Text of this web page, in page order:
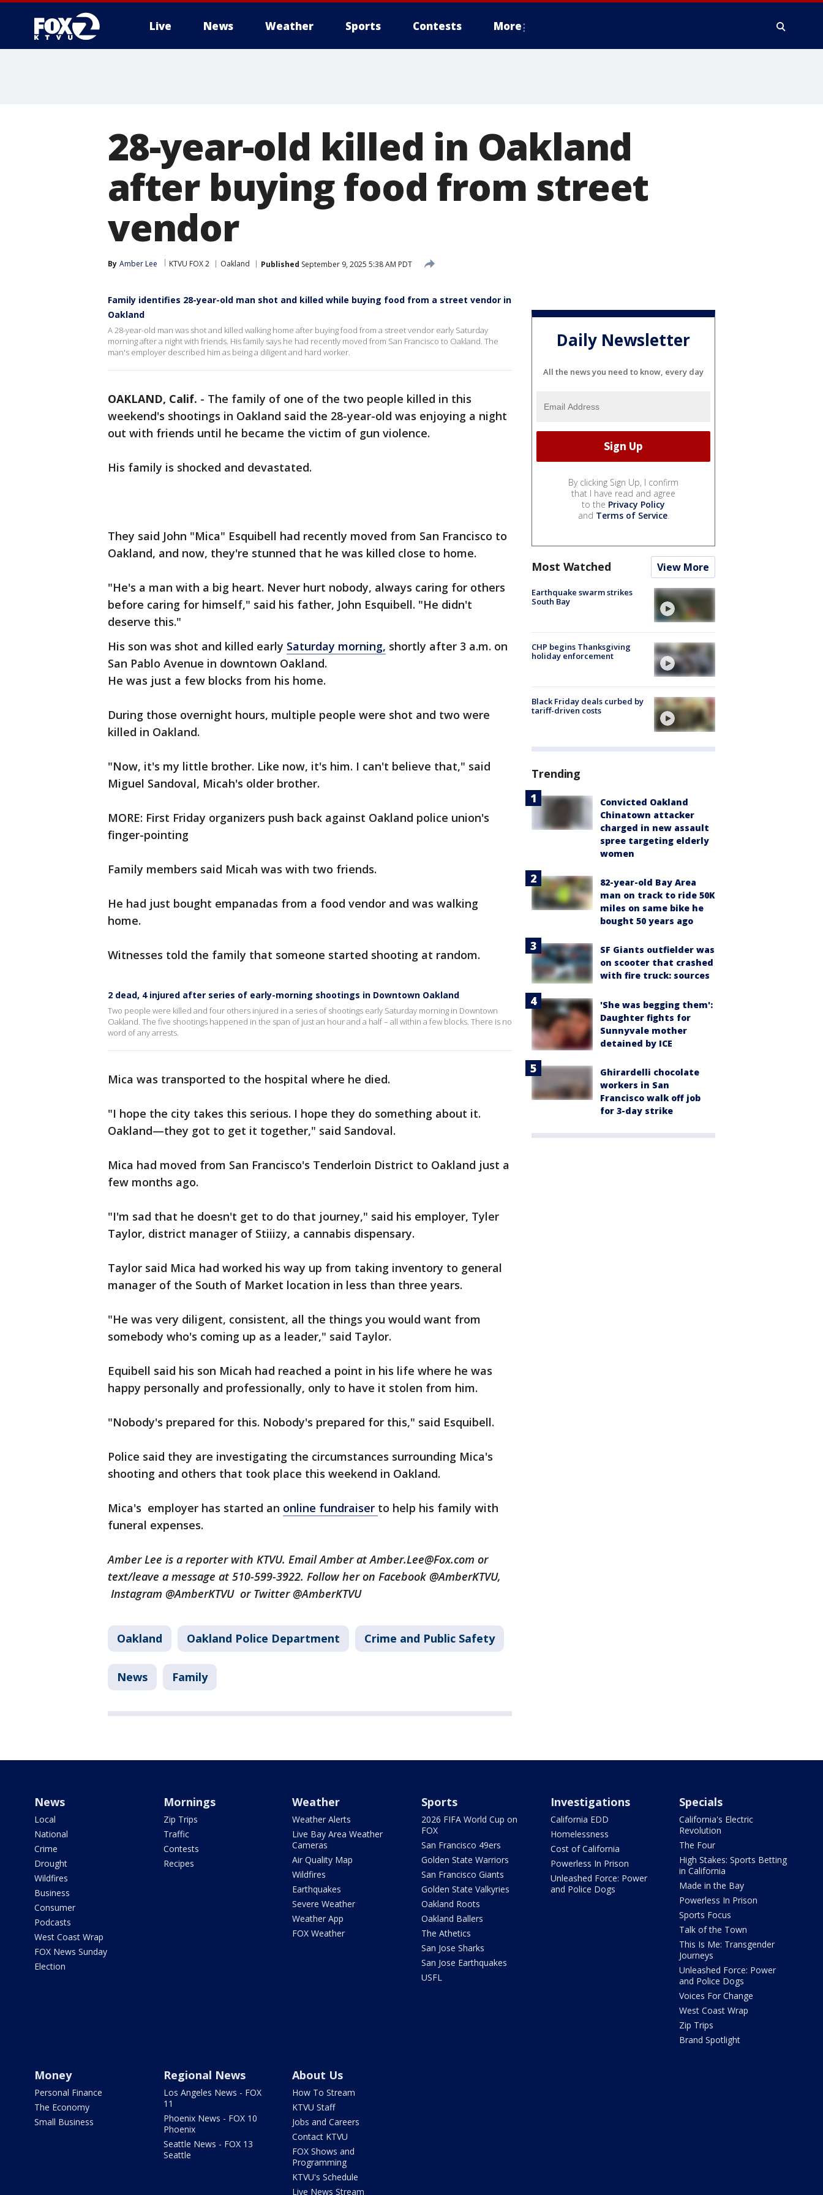
Live News Weather Sports Contests More
28-year-old killed in Oakland
after buying food from street
vendor
By Amber Lee KTVU FOX 2 Oakland Published September 9, 2025 5:38 AM PDT
Family identifies 28-year-old man shot and killed while buying food from a street vendor in
Oakland
A 28-year-old man was shot and killed walking home after buying food from a street vendor early Saturday
morning after a night with friends. His family says he had recently moved from San Francisco to Oakland. The
man's employer described him as being a diligent and hard worker.
OAKLAND, Calif. - The family of one of the two people killed in this
weekend's shootings in Oakland said the 28-year-old was enjoying a night
out with friends until he became the victim of gun violence.
His family is shocked and devastated.
They said John "Mica" Esquibell had recently moved from San Francisco to
Oakland, and now, they're stunned that he was killed close to home.
"He's a man with a big heart. Never hurt nobody, always caring for others
before caring for himself," said his father, John Esquibell. "He didn't
deserve this."
His son was shot and killed early Saturday morning, shortly after 3 a.m. on
San Pablo Avenue in downtown Oakland.
He was just a few blocks from his home.
During those overnight hours, multiple people were shot and two were
killed in Oakland.
"Now, it's my little brother. Like now, it's him. I can't believe that," said
Miguel Sandoval, Micah's older brother.
MORE: First Friday organizers push back against Oakland police union's
finger-pointing
Family members said Micah was with two friends.
He had just bought empanadas from a food vendor and was walking
home.
Witnesses told the family that someone started shooting at random.
2 dead, 4 injured after series of early-morning shootings in Downtown Oakland
Two people were killed and four others injured in a series of shootings early Saturday morning in Downtown
Oakland. The five shootings happened in the span of just an hour and a half – all within a few blocks. There is no
word of any arrests.
Mica was transported to the hospital where he died.
"I hope the city takes this serious. I hope they do something about it.
Oakland—they got to get it together," said Sandoval.
Mica had moved from San Francisco's Tenderloin District to Oakland just a
few months ago.
"I'm sad that he doesn't get to do that journey," said his employer, Tyler
Taylor, district manager of Stiiizy, a cannabis dispensary.
Taylor said Mica had worked his way up from taking inventory to general
manager of the South of Market location in less than three years.
"He was very diligent, consistent, all the things you would want from
somebody who's coming up as a leader," said Taylor.
Equibell said his son Micah had reached a point in his life where he was
happy personally and professionally, only to have it stolen from him.
"Nobody's prepared for this. Nobody's prepared for this," said Esquibell.
Police said they are investigating the circumstances surrounding Mica's
shooting and others that took place this weekend in Oakland.
Mica's employer has started an online fundraiser to help his family with
funeral expenses.
Amber Lee is a reporter with KTVU. Email Amber at Amber.Lee@Fox.com or
text/leave a message at 510-599-3922. Follow her on Facebook @AmberKTVU,
Instagram @AmberKTVU or Twitter @AmberKTVU
Oakland Oakland Police Department Crime and Public Safety
News Family
Daily Newsletter
All the news you need to know, every day
By clicking Sign Up, I confirm
that I have read and agree
to the Privacy Policy
and Terms of Service.
Most Watched View More
Earthquake swarm strikes
South Bay
CHP begins Thanksgiving
holiday enforcement
Black Friday deals curbed by
tariff-driven costs
Trending
Convicted Oakland
Chinatown attacker
charged in new assault
spree targeting elderly
women
82-year-old Bay Area
man on track to ride 50K
miles on same bike he
bought 50 years ago
SF Giants outfielder was
on scooter that crashed
with fire truck: sources
'She was begging them':
Daughter fights for
Sunnyvale mother
detained by ICE
Ghirardelli chocolate
workers in San
Francisco walk off job
for 3-day strike
News
Local
National
Crime
Drought
Wildfires
Business
Consumer
Podcasts
West Coast Wrap
FOX News Sunday
Election
Mornings
Zip Trips
Traffic
Contests
Recipes
Weather
Weather Alerts
Live Bay Area Weather
Cameras
Air Quality Map
Wildfires
Earthquakes
Severe Weather
Weather App
FOX Weather
Sports
2026 FIFA World Cup on
FOX
San Francisco 49ers
Golden State Warriors
San Francisco Giants
Golden State Valkyries
Oakland Roots
Oakland Ballers
The Athetics
San Jose Sharks
San Jose Earthquakes
USFL
Investigations
California EDD
Homelessness
Cost of California
Powerless In Prison
Unleashed Force: Power
and Police Dogs
Specials
California's Electric
Revolution
The Four
High Stakes: Sports Betting
in California
Made in the Bay
Powerless In Prison
Sports Focus
Talk of the Town
This Is Me: Transgender
Journeys
Unleashed Force: Power
and Police Dogs
Voices For Change
West Coast Wrap
Zip Trips
Brand Spotlight
Money
Personal Finance
The Economy
Small Business
Regional News
Los Angeles News - FOX
11
Phoenix News - FOX 10
Phoenix
Seattle News - FOX 13
Seattle
About Us
How To Stream
KTVU Staff
Jobs and Careers
Contact KTVU
FOX Shows and
Programming
KTVU's Schedule
Live News Stream